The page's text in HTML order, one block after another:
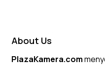
About Us
PlazaKamera.com